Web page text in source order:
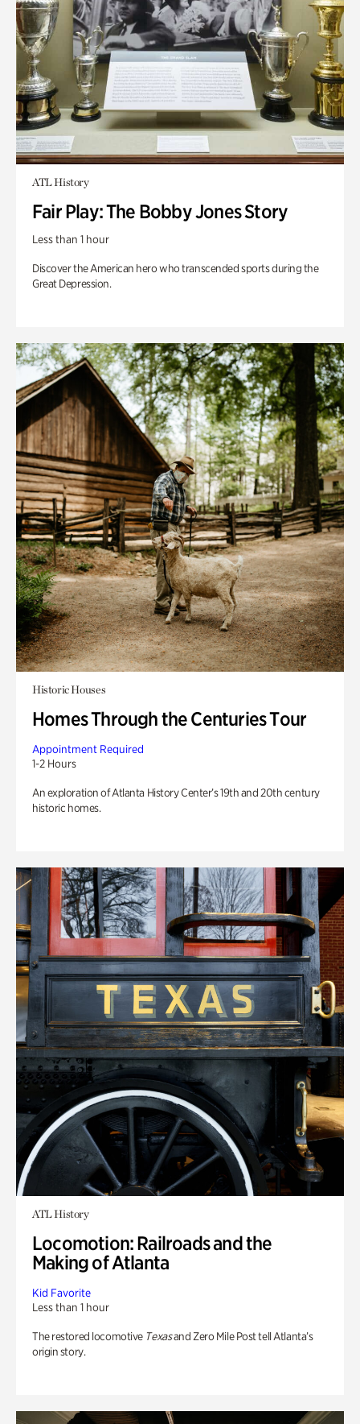
ATL History
Fair Play: The Bobby Jones Story
Less than 1 hour
Discover the American hero who transcended sports during the
Great Depression.
Historic Houses
Homes Through the Centuries Tour
Appointment Required
1-2 Hours
An exploration of Atlanta History Center’s 19th and 20th century
historic homes.
ATL History
Locomotion: Railroads and the
Making of Atlanta
Kid Favorite
Less than 1 hour
The restored locomotive Texasand Zero Mile Post tell Atlanta’s
origin story.